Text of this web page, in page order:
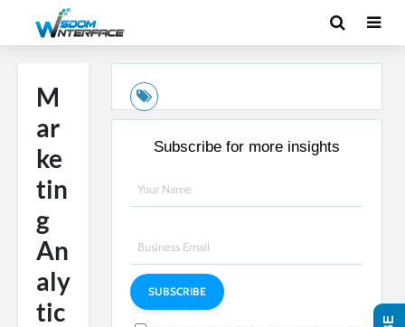
M
ar
ke
tin
g
An
aly
tic
Subscribe for more insights